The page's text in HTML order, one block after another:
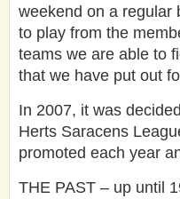
weekend on a regular
to play from the
teams we are able to
that we have put out
In 2007, it was
Herts Saracens
promoted each year
THE PAST – up until